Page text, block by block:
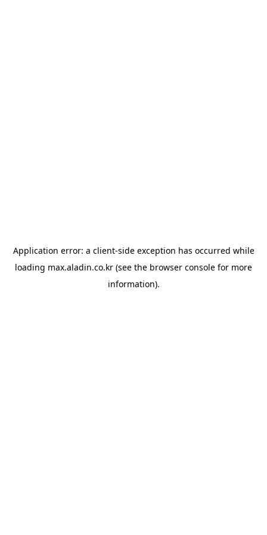
Application error: a client-side exception has occurred while
loading max.aladin.co.kr (see the browser console for more
information).